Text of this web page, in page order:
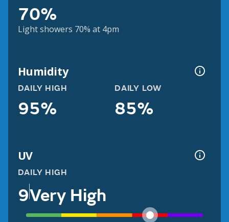
70%
Light showers 70% at 4pm
Humidity
DAILY HIGH
95%
DAILY LOW
85%
UV
DAILY HIGH
9Very High